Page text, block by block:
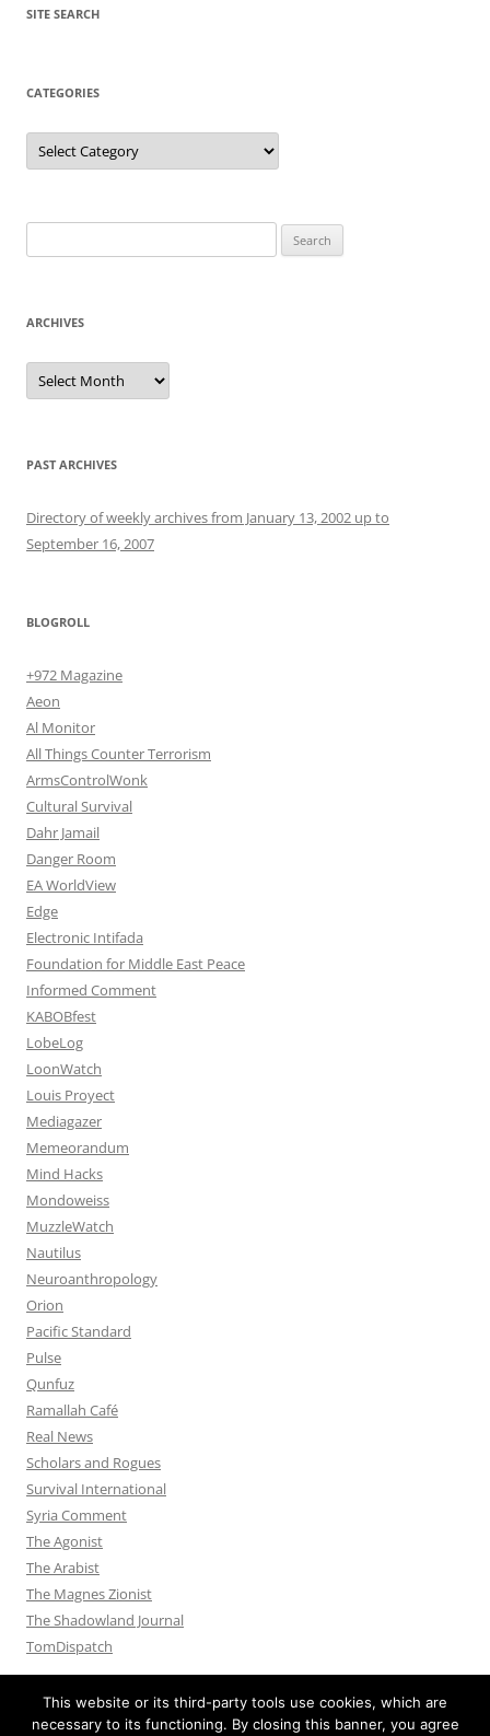
SITE SEARCH
CATEGORIES
Categories
for:
ARCHIVES
Archives
PAST ARCHIVES
Directory of weekly archives from January 13, 2002 up to
September 16, 2007
BLOGROLL
+972 Magazine
Aeon
Al Monitor
All Things Counter Terrorism
ArmsControlWonk
Cultural Survival
Dahr Jamail
Danger Room
EA WorldView
Edge
Electronic Intifada
Foundation for Middle East Peace
Informed Comment
KABOBfest
LobeLog
LoonWatch
Louis Proyect
Mediagazer
Memeorandum
Mind Hacks
Mondoweiss
MuzzleWatch
Nautilus
Neuroanthropology
Orion
Pacific Standard
Pulse
Qunfuz
Ramallah Café
Real News
Scholars and Rogues
Survival International
Syria Comment
The Agonist
The Arabist
The Magnes Zionist
The Shadowland Journal
TomDispatch
This website or its third-party tools use cookies, which are
necessary to its functioning. By closing this banner, you agree